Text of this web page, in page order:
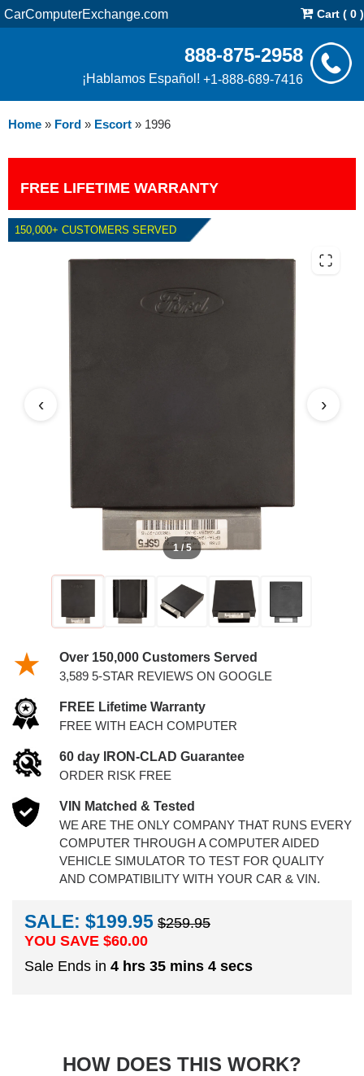
CarComputerExchange.com Cart ( 0 )
888-875-2958
¡Hablamos Español! +1-888-689-7416
Home » Ford » Escort » 1996
FREE LIFETIME WARRANTY
150,000+ CUSTOMERS SERVED
1 / 5
‹ ›
Over 150,000 Customers Served
3,589 5-STAR REVIEWS ON GOOGLE
FREE Lifetime Warranty
FREE WITH EACH COMPUTER
60 day IRON-CLAD Guarantee
ORDER RISK FREE
VIN Matched & Tested
WE ARE THE ONLY COMPANY THAT RUNS EVERY
COMPUTER THROUGH A COMPUTER AIDED
VEHICLE SIMULATOR TO TEST FOR QUALITY
AND COMPATIBILITY WITH YOUR CAR & VIN.
SALE: $199.95 $259.95
YOU SAVE $60.00
Sale Ends in 4 hrs 35 mins 3 secs
HOW DOES THIS WORK?